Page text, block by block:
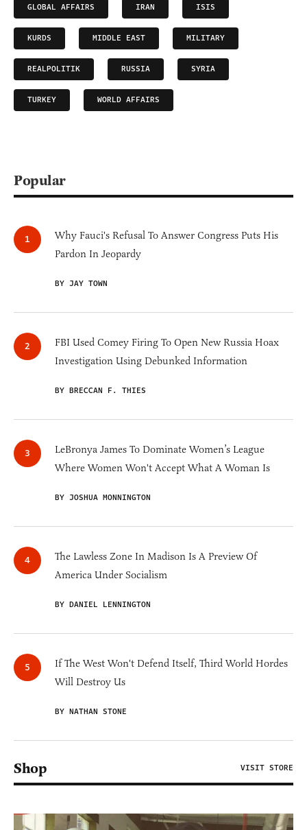
GLOBAL AFFAIRS IRAN ISIS
KURDS MIDDLE EAST MILITARY
REALPOLITIK RUSSIA SYRIA
TURKEY WORLD AFFAIRS
Popular
Why Fauci's Refusal To Answer Congress Puts His
Pardon In Jeopardy
BY JAY TOWN
FBI Used Comey Firing To Open New Russia Hoax
Investigation Using Debunked Information
BY BRECCAN F. THIES
LeBronya James To Dominate Women’s League
Where Women Won't Accept What A Woman Is
BY JOSHUA MONNINGTON
The Lawless Zone In Madison Is A Preview Of
America Under Socialism
BY DANIEL LENNINGTON
If The West Won't Defend Itself, Third World Hordes
Will Destroy Us
BY NATHAN STONE
Shop VISIT STORE